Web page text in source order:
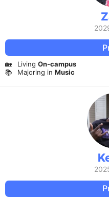
🏡 Living On-campus
📚
Majoring in Music